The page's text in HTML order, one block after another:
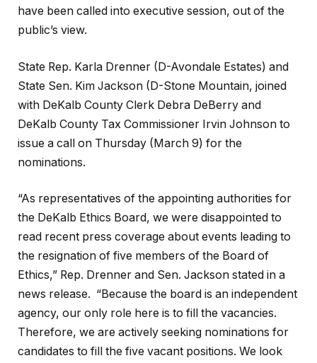
have been called into executive session, out of the
public’s view.
State Rep. Karla Drenner (D-Avondale Estates) and
State Sen. Kim Jackson (D-Stone Mountain, joined
with DeKalb County Clerk Debra DeBerry and
DeKalb County Tax Commissioner Irvin Johnson to
issue a call on Thursday (March 9) for the
nominations.
“As representatives of the appointing authorities for
the DeKalb Ethics Board, we were disappointed to
read recent press coverage about events leading to
the resignation of five members of the Board of
Ethics,” Rep. Drenner and Sen. Jackson stated in a
news release. “Because the board is an independent
agency, our only role here is to fill the vacancies.
Therefore, we are actively seeking nominations for
candidates to fill the five vacant positions. We look